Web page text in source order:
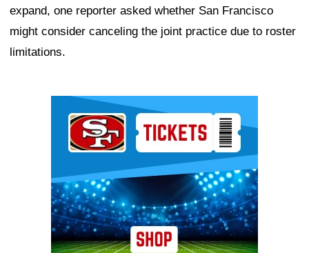
expand, one reporter asked whether San Francisco
might consider canceling the joint practice due to roster
limitations.